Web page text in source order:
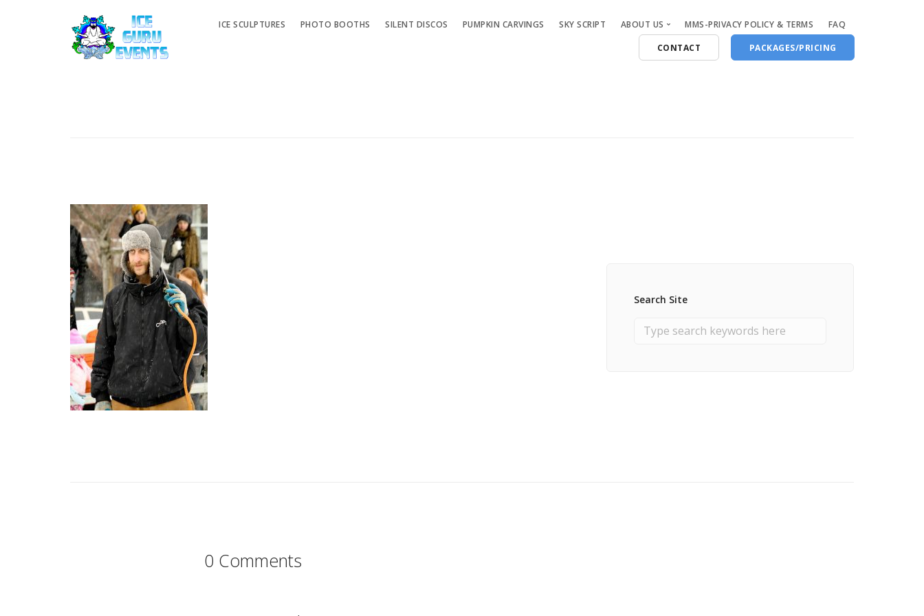
ICE SCULPTURES PHOTO BOOTHS SILENT DISCOS PUMPKIN CARVINGS SKY SCRIPT ABOUT US MMS-PRIVACY POLICY & TERMS
FAQ
CONTACT
PACKAGES/PRICING
Search Site
0 Comments